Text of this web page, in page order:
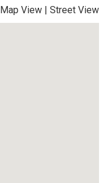
Map View | Street View